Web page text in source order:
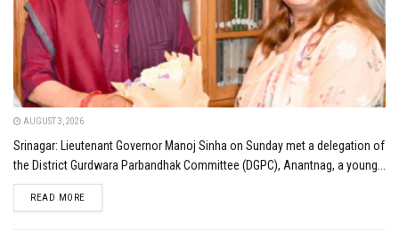
AUGUST 3, 2026
Srinagar: Lieutenant Governor Manoj Sinha on Sunday met a delegation of
the District Gurdwara Parbandhak Committee (DGPC), Anantnag, a young...
READ MOREDETAILS